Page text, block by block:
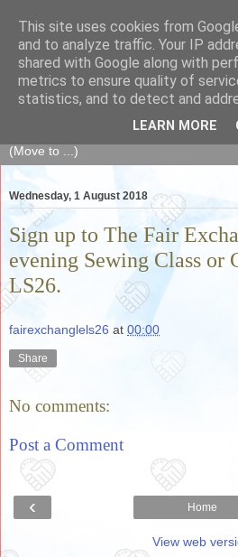
The Fair
of skills, knowledge, advice,
goods and services to link and
Wednesday, 1 August 2018
Sign up to The Fair
evening Sewing Class or
LS26.
fairexchanglels26 at 00:00
Share
No comments:
Post a Comment
‹ Home
View web
This site uses cookies from
and to analyze traffic. Your IP
shared with Google along with
metrics to ensure quality of
statistics, and to detect and
LEARN MORE